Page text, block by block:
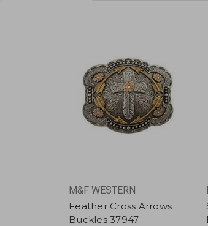
M&F WESTERN
Feather Cross Arrows
Buckles 37947